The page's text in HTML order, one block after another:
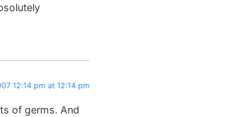
12:14 pm at 12:14 pm
of germs. And